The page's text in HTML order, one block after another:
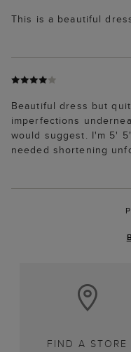
This is a beautiful
Beautiful dress but
imperfections
would suggest. I'm 5'
needed shortening
FIND A STORE